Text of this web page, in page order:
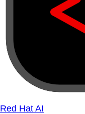
Red Hat AI